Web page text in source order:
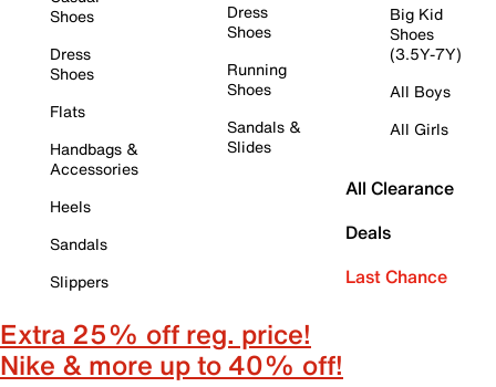
Shoes
Dress
Shoes
Flats
Handbags &
Accessories
Heels
Sandals
Slippers
Dress
Shoes
Running
Shoes
Sandals &
Slides
Big Kid
Shoes
(3.5Y-7Y)
All Boys
All Girls
All Clearance
Deals
Last Chance
Extra 25% off reg. price!
Nike & more up to 40% off!